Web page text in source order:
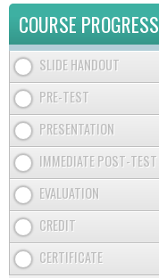
COURSE PROGRESS
SLIDE HANDOUT
PRE-TEST
PRESENTATION
IMMEDIATE POST-TEST
EVALUATION
CREDIT
CERTIFICATE